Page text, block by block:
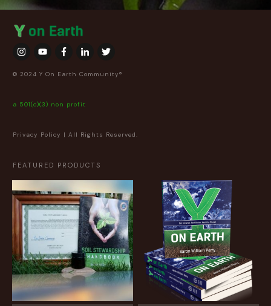
© 2024 Y On Earth Community®
a 501(c)(3) non profit
Privacy Policy | All Rights Reserved.
FEATURED PRODUCTS